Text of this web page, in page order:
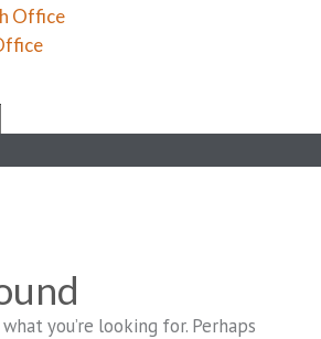
Office
you’re looking for. Perhaps